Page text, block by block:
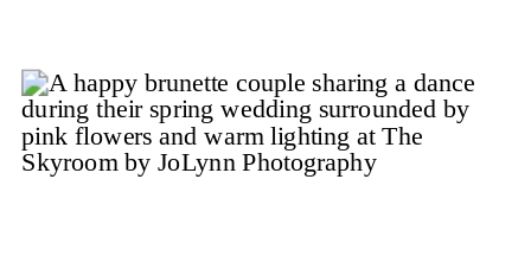
history that blends so effortlessly with
Wilmington’s coastal […]